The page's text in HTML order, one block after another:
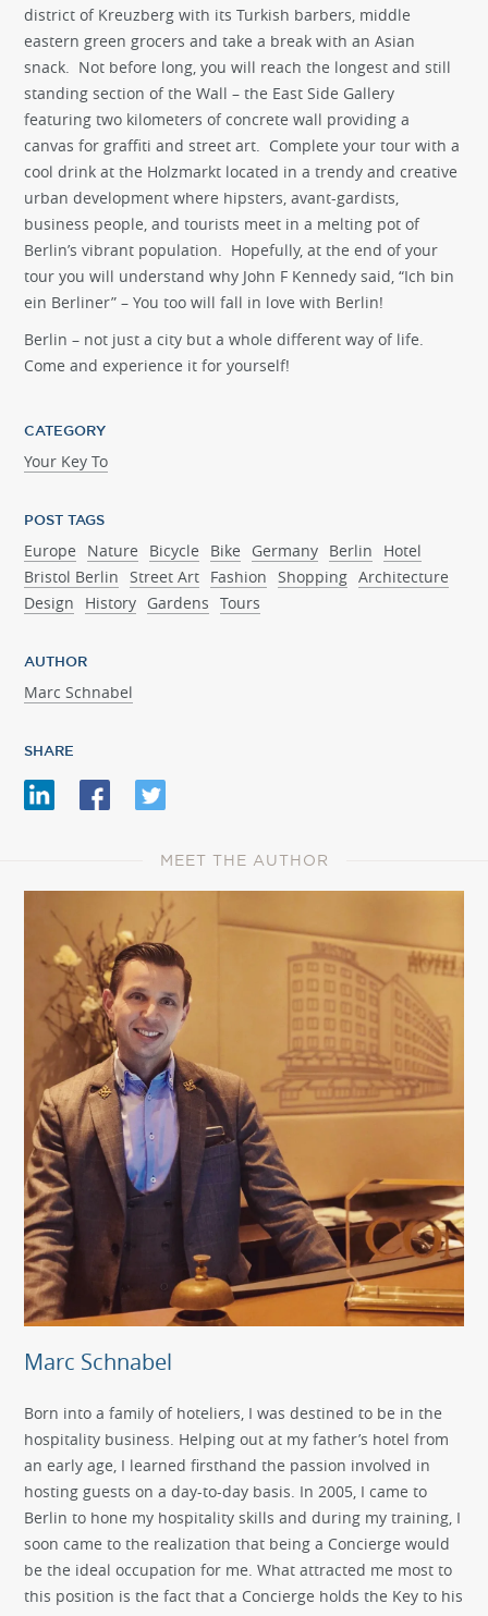
district of Kreuzberg with its Turkish barbers, middle
eastern green grocers and take a break with an Asian
snack. Not before long, you will reach the longest and still
standing section of the Wall – the East Side Gallery
featuring two kilometers of concrete wall providing a
canvas for graffiti and street art. Complete your tour with a
cool drink at the Holzmarkt located in a trendy and creative
urban development where hipsters, avant-gardists,
business people, and tourists meet in a melting pot of
Berlin’s vibrant population. Hopefully, at the end of your
tour you will understand why John F Kennedy said, “Ich bin
ein Berliner” – You too will fall in love with Berlin!
Berlin – not just a city but a whole different way of life.
Come and experience it for yourself!
CATEGORY
Your Key To
POST TAGS
Europe Nature Bicycle Bike Germany Berlin
Hotel
Bristol Berlin Street Art Fashion Shopping Architecture
Design
History Gardens Tours
AUTHOR
Marc Schnabel
SHARE
MEET THE AUTHOR
Marc Schnabel
Born into a family of hoteliers, I was destined to be in the
hospitality business. Helping out at my father’s hotel from
an early age, I learned firsthand the passion involved in
hosting guests on a day-to-day basis. In 2005, I came to
Berlin to hone my hospitality skills and during my training, I
soon came to the realization that being a Concierge would
be the ideal occupation for me. What attracted me most to
this position is the fact that a Concierge holds the Key to his